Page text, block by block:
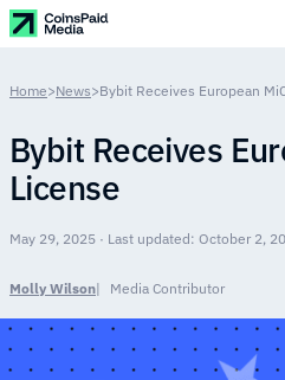
Home>News>Bybit Receives European
Bybit Receives
License
May 29, 2025 · Last updated: October 2,
Molly Wilson Media Contributor